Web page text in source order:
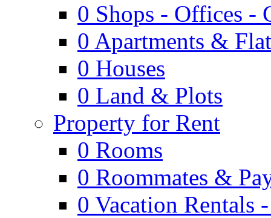
0 Shops - Offices -
0 Apartments &
0 Houses
0 Land & Plots
Property for Rent
0 Rooms
0 Roommates &
0 Vacation Rentals